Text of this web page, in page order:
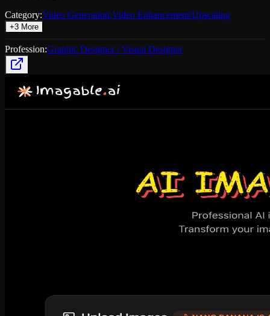
Category:Video Generation,Video Enhancement/Upscaling
+3 More
Profession:Graphic Designer / Visual Designer